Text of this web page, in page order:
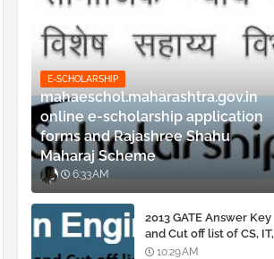
E-SCHOLARSHIP
mahaeschol.maharashtra.gov.in
online e-scholarship application
forms and Rajashree Shahu
Maharaj Scheme
6:33 AM
2013 GATE Answer Key
and Cut off list of CS, IT,
ME, Civil, Biotechnology,
10:29 AM